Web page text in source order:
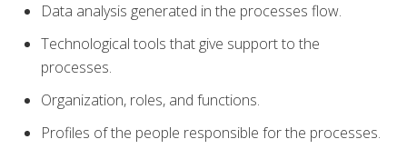
Data analysis generated in the processes flow.
Technological tools that give support to the
processes.
Organization, roles, and functions.
Profiles of the people responsible for the processes.